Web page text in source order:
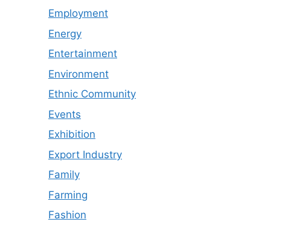
Employment
Energy
Entertainment
Environment
Ethnic Community
Events
Exhibition
Export Industry
Family
Farming
Fashion